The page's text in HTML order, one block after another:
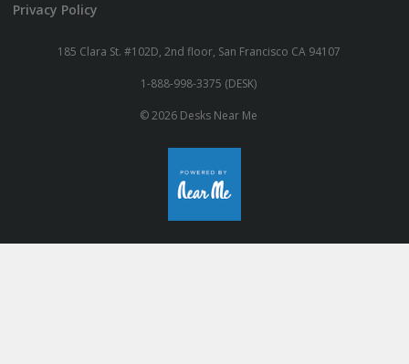
Privacy Policy
185 Clara St. #102D, 2nd floor, San Francisco CA 94107
1-888-998-3375 (DESK)
© 2026 Desks Near Me